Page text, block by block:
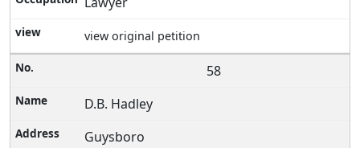
view original petition
58
D.B. Hadley
Guysboro